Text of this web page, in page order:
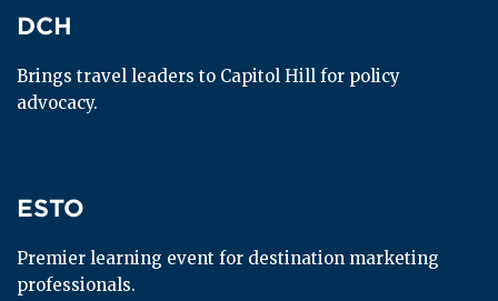
DCH
DCH
Brings travel leaders to Capitol Hill for policy
advocacy.
ESTO
ESTO
Premier learning event for destination marketing
professionals.